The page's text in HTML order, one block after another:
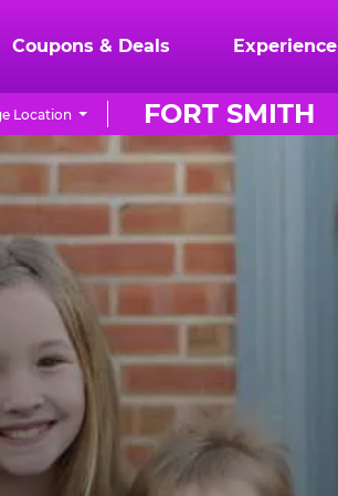
Coupons & Deals Experience
FORT SMITH
Location